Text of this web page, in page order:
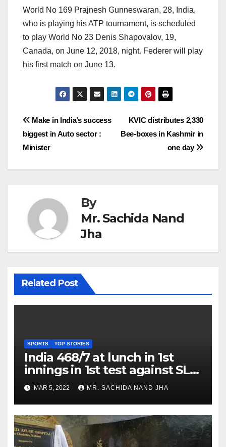
World No 169 Prajnesh Gunneswaran, 28, India,
who is playing his ATP tournament, is scheduled
to play World No 23 Denis Shapovalov, 19,
Canada, on June 12, 2018, night. Federer will play
his first match on June 13.
Post
navigation
KVIC distributes 2,330
Bee-boxes in Kashmir in
one day
Make in India’s success
biggest in Auto sector :
Minister
By
Mr. Sachida Nand
Jha
Related Post
SPORTS TOP STORIES
India 468/7 at lunch in 1st
innings in 1st test against SL
as Jadeja scores 2nd test ton
MAR 5, 2022 MR. SACHIDA NAND JHA